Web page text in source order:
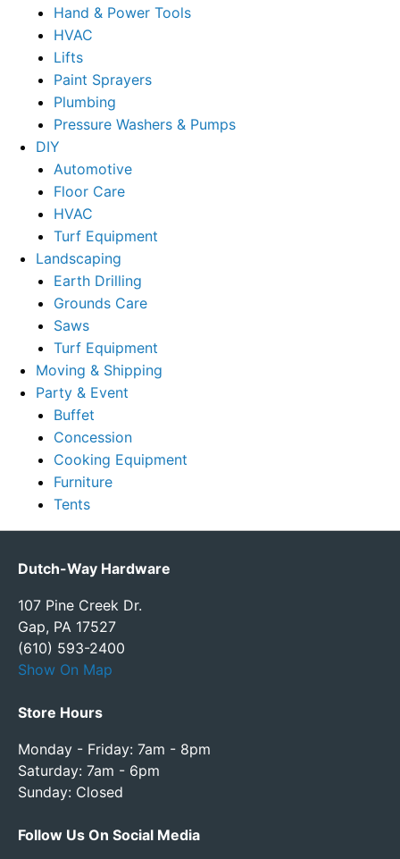
Hand & Power Tools
HVAC
Lifts
Paint Sprayers
Plumbing
Pressure Washers & Pumps
DIY
Automotive
Floor Care
HVAC
Turf Equipment
Landscaping
Earth Drilling
Grounds Care
Saws
Turf Equipment
Moving & Shipping
Party & Event
Buffet
Concession
Cooking Equipment
Furniture
Tents
Dutch-Way Hardware
107 Pine Creek Dr.
Gap, PA 17527
(610) 593-2400
Show On Map
Store Hours
Monday - Friday: 7am - 8pm
Saturday: 7am - 6pm
Sunday: Closed
Follow Us On Social Media